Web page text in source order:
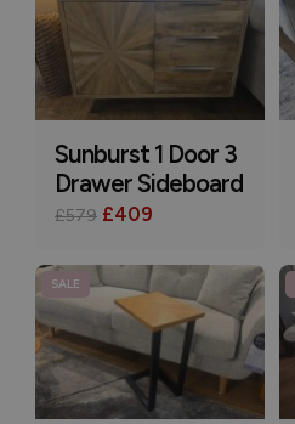
Sunburst 1 Door 3
Drawer Sideboard
£579 £409
SALE